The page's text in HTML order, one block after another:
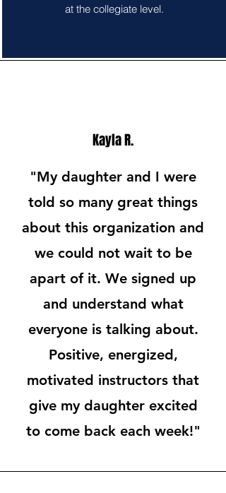
at the collegiate level.
Kayla R.
"My daughter and I were
told so many great things
about this organization and
we could not wait to be
apart of it. We signed up
and understand what
everyone is talking about.
Positive, energized,
motivated instructors that
give my daughter excited
to come back each week!"